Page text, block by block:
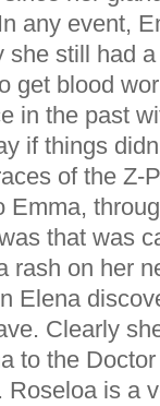
any event,
still had
get blood
in the past
if things
of the Z-
that was
rash on her
Elena
Clearly
to the
Roseloa is a